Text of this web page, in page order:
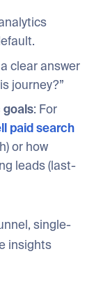
clear answer
journey?”
goals: For
paid search
or how
leads (last-
single-
insights